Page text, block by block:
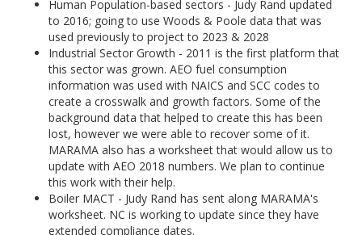
Human Population-based sectors - Judy Rand updated
to 2016; going to use Woods & Poole data that was
used previously to project to 2023 & 2028
Industrial Sector Growth - 2011 is the first platform that
this sector was grown. AEO fuel consumption
information was used with NAICS and SCC codes to
create a crosswalk and growth factors. Some of the
background data that helped to create this has been
lost, however we were able to recover some of it.
MARAMA also has a worksheet that would allow us to
update with AEO 2018 numbers. We plan to continue
this work with their help.
Boiler MACT - Judy Rand has sent along MARAMA's
worksheet. NC is working to update since they have
extended compliance dates.